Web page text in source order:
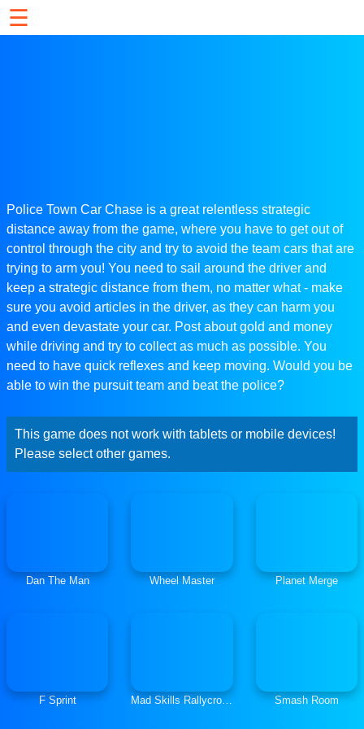
☰
Police Town Car Chase is a great relentless strategic
distance away from the game, where you have to get out of
control through the city and try to avoid the team cars that are
trying to arm you! You need to sail around the driver and
keep a strategic distance from them, no matter what - make
sure you avoid articles in the driver, as they can harm you
and even devastate your car. Post about gold and money
while driving and try to collect as much as possible. You
need to have quick reflexes and keep moving. Would you be
able to win the pursuit team and beat the police?
This game does not work with tablets or mobile devices!
Please select other games.
Dan The Man Wheel Master Planet Merge
F Sprint Mad Skills Rallycross Smash Room